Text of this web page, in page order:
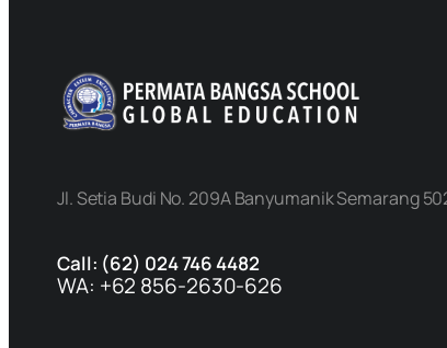
Jl. Setia Budi No. 209A Banyumanik Semarang
Call: (62) 024 746 4482
WA: +62 856-2630-626